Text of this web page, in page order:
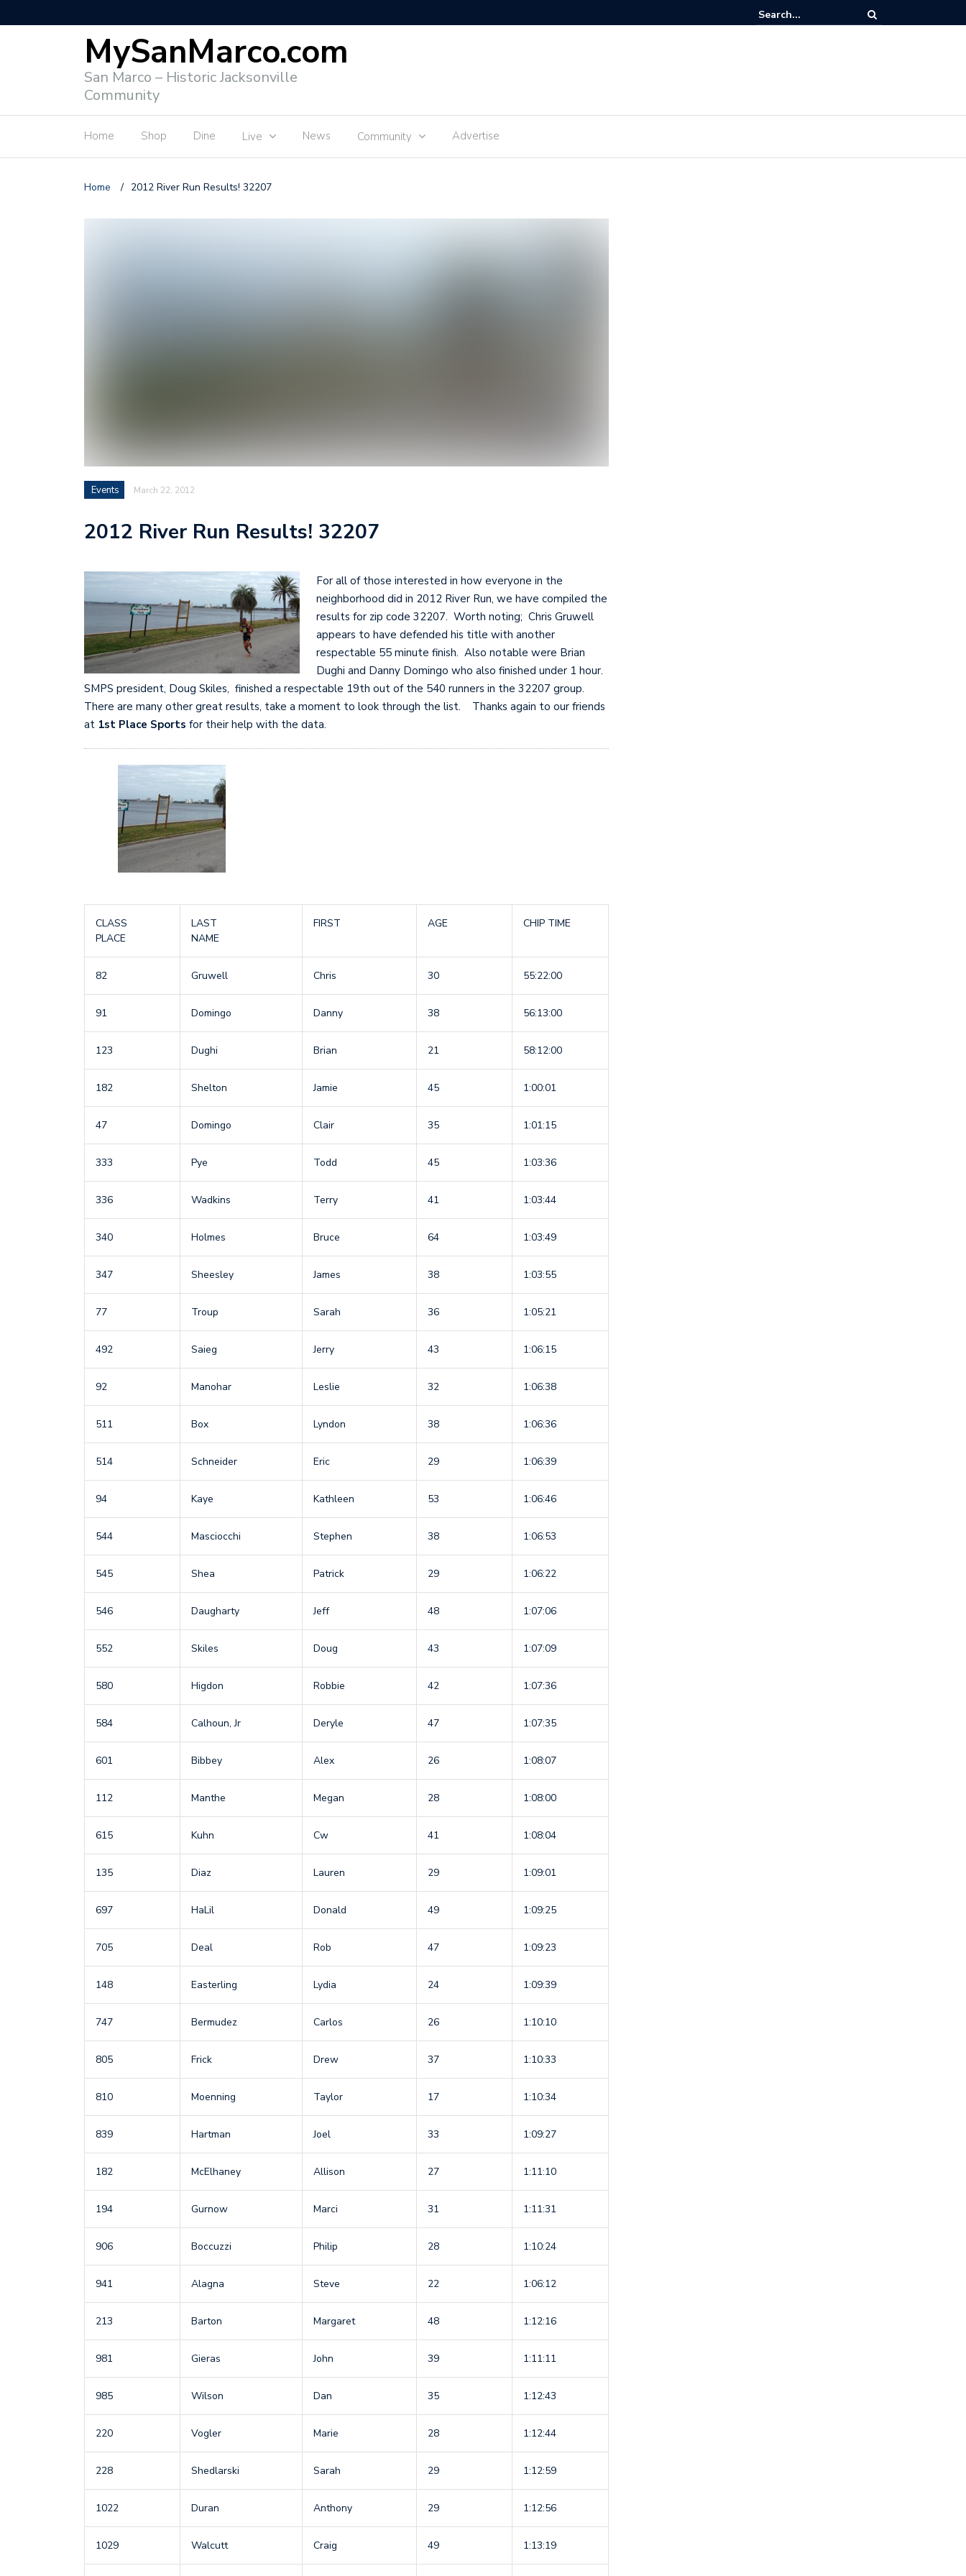
MySanMarco.com
San Marco – Historic Jacksonville
Community
Home Shop Dine Live News Community Advertise
Home / 2012 River Run Results! 32207
Events March 22, 2012
2012 River Run Results! 32207
For all of those interested in how everyone in the
neighborhood did in 2012 River Run, we have compiled the
results for zip code 32207. Worth noting; Chris Gruwell
appears to have defended his title with another
respectable 55 minute finish. Also notable were Brian
Dughi and Danny Domingo who also finished under 1 hour.
SMPS president, Doug Skiles, finished a respectable 19th out of the 540 runners in the 32207 group.
There are many other great results, take a moment to look through the list. Thanks again to our friends
at 1st Place Sports for their help with the data.
CLASS
PLACE
LAST
NAME
FIRST AGE CHIP TIME
82 Gruwell Chris 30 55:22:00
91 Domingo Danny 38 56:13:00
123 Dughi Brian 21 58:12:00
182 Shelton Jamie 45 1:00:01
47 Domingo Clair 35 1:01:15
333 Pye Todd 45 1:03:36
336 Wadkins Terry 41 1:03:44
340 Holmes Bruce 64 1:03:49
347 Sheesley James 38 1:03:55
77 Troup Sarah 36 1:05:21
492 Saieg Jerry 43 1:06:15
92 Manohar Leslie 32 1:06:38
511 Box Lyndon 38 1:06:36
514 Schneider Eric 29 1:06:39
94 Kaye Kathleen 53 1:06:46
544 Masciocchi Stephen 38 1:06:53
545 Shea Patrick 29 1:06:22
546 Daugharty Jeff 48 1:07:06
552 Skiles Doug 43 1:07:09
580 Higdon Robbie 42 1:07:36
584 Calhoun, Jr Deryle 47 1:07:35
601 Bibbey Alex 26 1:08:07
112 Manthe Megan 28 1:08:00
615 Kuhn Cw 41 1:08:04
135 Diaz Lauren 29 1:09:01
697 HaLil Donald 49 1:09:25
705 Deal Rob 47 1:09:23
148 Easterling Lydia 24 1:09:39
747 Bermudez Carlos 26 1:10:10
805 Frick Drew 37 1:10:33
810 Moenning Taylor 17 1:10:34
839 Hartman Joel 33 1:09:27
182 McElhaney Allison 27 1:11:10
194 Gurnow Marci 31 1:11:31
906 Boccuzzi Philip 28 1:10:24
941 Alagna Steve 22 1:06:12
213 Barton Margaret 48 1:12:16
981 Gieras John 39 1:11:11
985 Wilson Dan 35 1:12:43
220 Vogler Marie 28 1:12:44
228 Shedlarski Sarah 29 1:12:59
1022 Duran Anthony 29 1:12:56
1029 Walcutt Craig 49 1:13:19